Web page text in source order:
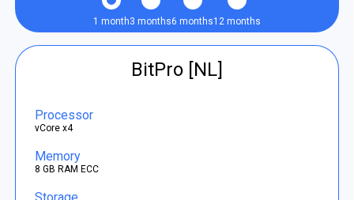
1 month3 months6 months12 months
BitPro [NL]
Processor
vCore x4
Memory
8 GB RAM ECC
Storage